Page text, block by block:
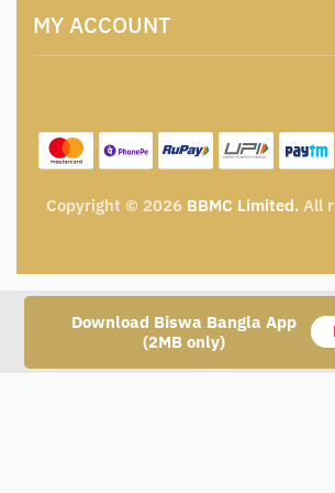
Download Biswa Bangla App
(2MB only)
Catalogue for Institutional
Privacy Policy
Shipping Policy
MY ACCOUNT
Wishlist
My Cart
Track Order
Copyright © 2026 BBMC Limited. All